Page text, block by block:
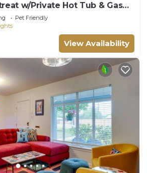
w/Private Hot Tub & Gas
Pet Friendly
View Availability